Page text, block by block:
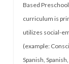
Based Preschool
curriculum is
utilizes social-
(example:
Spanish Spanish